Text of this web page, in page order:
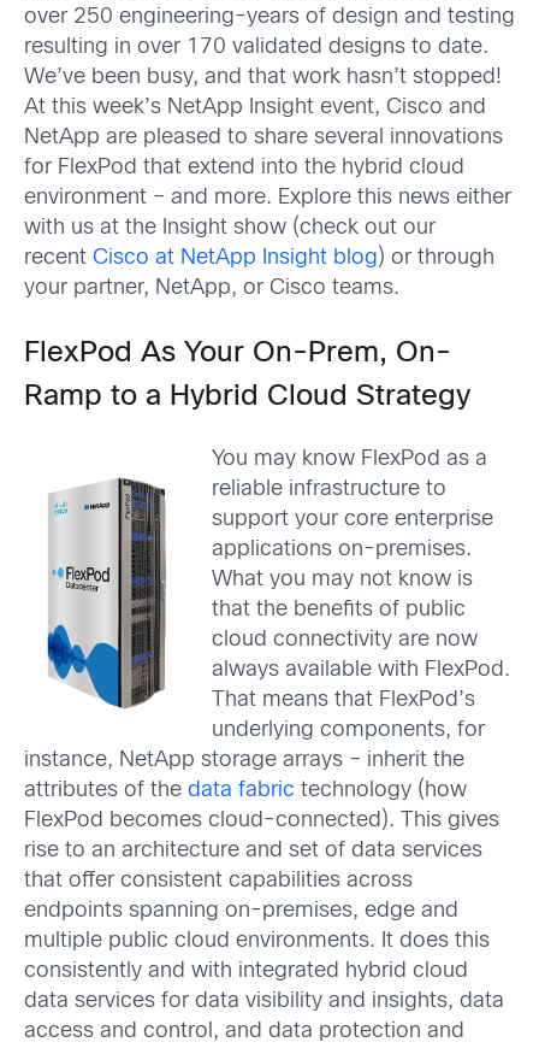
over 250 engineering-years of design and testing
resulting in over 170 validated designs to date.
We’ve been busy, and that work hasn’t stopped!
At this week’s NetApp Insight event, Cisco and
NetApp are pleased to share several innovations
for FlexPod that extend into the hybrid cloud
environment – and more. Explore this news either
with us at the Insight show (check out our
recent Cisco at NetApp Insight blog) or through
your partner, NetApp, or Cisco teams.
FlexPod As Your On-Prem, On-
Ramp to a Hybrid Cloud Strategy
You may know FlexPod as a
reliable infrastructure to
support your core enterprise
applications on-premises.
What you may not know is
that the benefits of public
cloud connectivity are now
always available with FlexPod.
That means that FlexPod’s
underlying components, for
instance, NetApp storage arrays – inherit the
attributes of the data fabric technology (how
FlexPod becomes cloud-connected). This gives
rise to an architecture and set of data services
that offer consistent capabilities across
endpoints spanning on-premises, edge and
multiple public cloud environments. It does this
consistently and with integrated hybrid cloud
data services for data visibility and insights, data
access and control, and data protection and